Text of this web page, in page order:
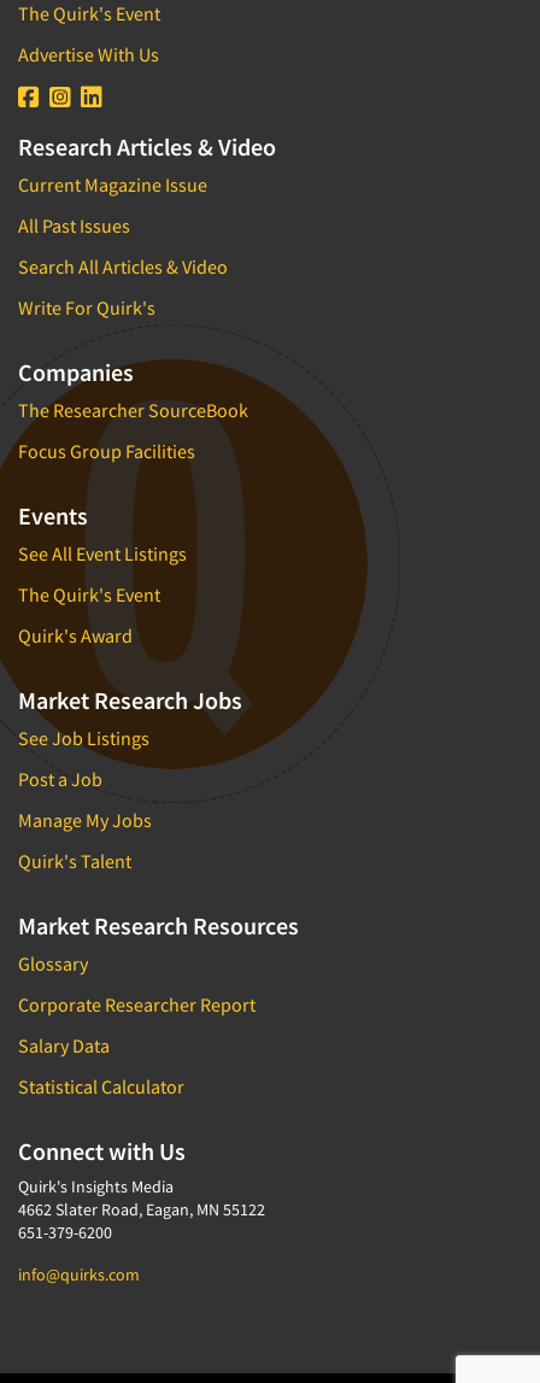
The Quirk's Event
Advertise With Us
Research Articles & Video
Current Magazine Issue
All Past Issues
Search All Articles & Video
Write For Quirk's
Companies
The Researcher SourceBook
Focus Group Facilities
Events
See All Event Listings
The Quirk's Event
Quirk's Award
Market Research Jobs
See Job Listings
Post a Job
Manage My Jobs
Quirk's Talent
Market Research Resources
Glossary
Corporate Researcher Report
Salary Data
Statistical Calculator
Connect with Us
Quirk's Insights Media
4662 Slater Road, Eagan, MN 55122
651-379-6200
info@quirks.com